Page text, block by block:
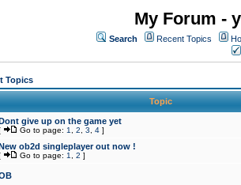
My Forum -
Search Recent Topics
Topics
Topic
give up on the game yet
Go to page: 1 2 3 4 ]
ob2d singleplayer out now !
Go to page: 1 2 ]